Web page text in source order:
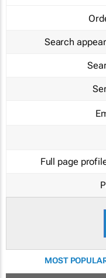
Search
Full page
MOST